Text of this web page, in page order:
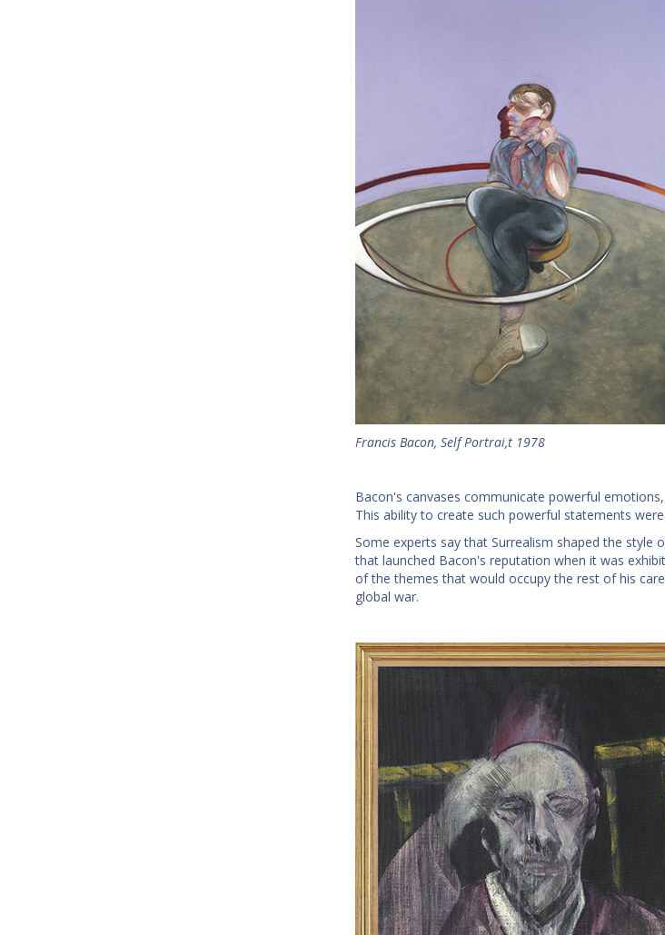
Francis Bacon, Self Portrai,t 1978
Bacon's canvases communicate powerful
This ability to create such powerful statements
Some experts say that Surrealism shaped the style
that launched Bacon's reputation when it was
of the themes that would occupy the rest of his
global war.